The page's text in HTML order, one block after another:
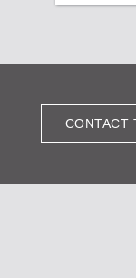
CONTACT